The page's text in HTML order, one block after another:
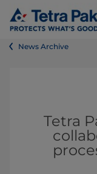
News Archive
Tetra